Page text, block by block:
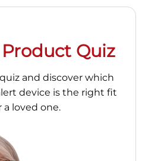
Quiz
and discover which
device is the right fit
a loved one.